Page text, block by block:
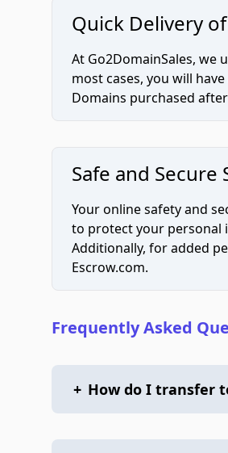
Quick Delivery
At Go2DomainSales, we
most cases, you will
Domains purchased
Safe and Secure
Your online safety and
to protect your personal
Additionally, for added
Escrow.com.
Frequently Asked
+ How do I transfer